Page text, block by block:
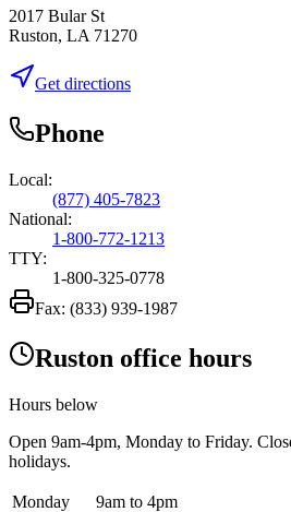
2017 Bular St
Ruston, LA 71270
Get directions
Phone
Local:
(877) 405-7823
National:
1-800-772-1213
TTY:
1-800-325-0778
Fax: (833) 939-1987
Ruston office hours
Hours below
Open 9am-4pm, Monday to Friday.
holidays.
Monday
9am to 4pm